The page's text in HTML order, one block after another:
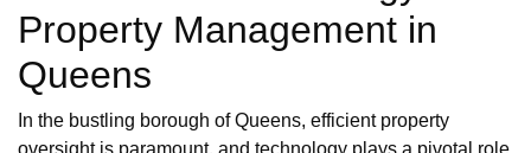
Property Management in
Queens
In the bustling borough of Queens, efficient property
oversight is paramount, and technology plays a pivotal role